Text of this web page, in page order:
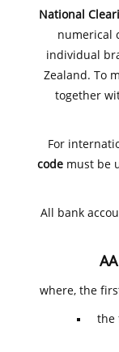
National
numerical
individual
Zealand. To
together
For
code must be
All bank
where, the
the